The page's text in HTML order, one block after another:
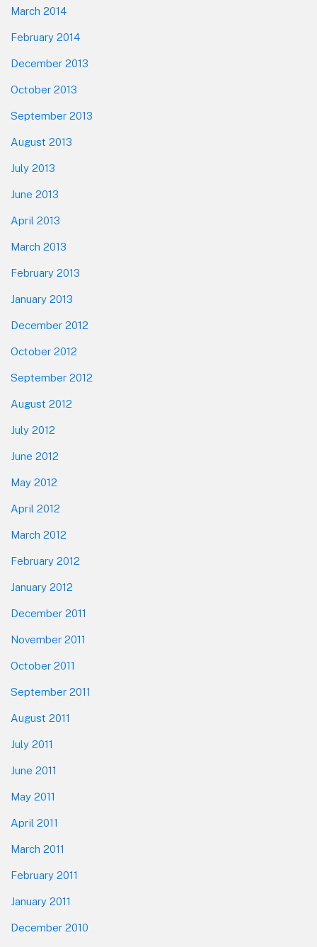
March 2014
February 2014
December 2013
October 2013
September 2013
August 2013
July 2013
June 2013
April 2013
March 2013
February 2013
January 2013
December 2012
October 2012
September 2012
August 2012
July 2012
June 2012
May 2012
April 2012
March 2012
February 2012
January 2012
December 2011
November 2011
October 2011
September 2011
August 2011
July 2011
June 2011
May 2011
April 2011
March 2011
February 2011
January 2011
December 2010